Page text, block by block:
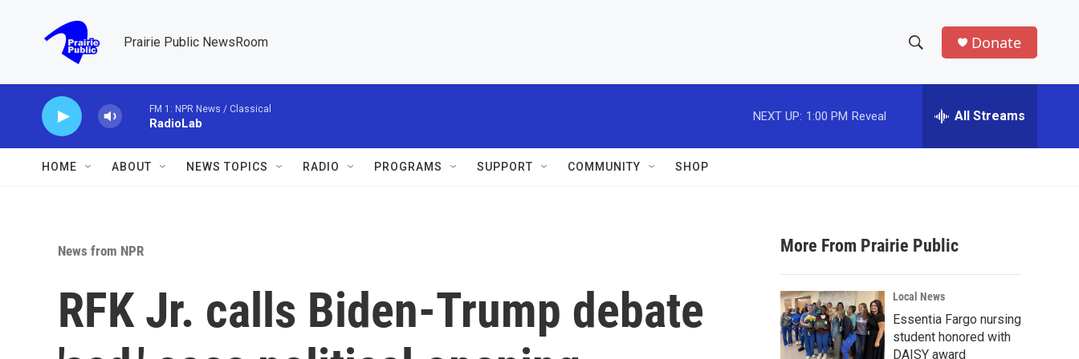
Prairie Public NewsRoom
h
w
a
r
c
h
e
h
Donate
FM 1: NPR News / Classical
RadioLab
NEXT UP: 1:00 PM Reveal All Streams
HOME ABOUT NEWS TOPICS RADIO PROGRAMS SUPPORT COMMUNITY SHOP
News from NPR
RFK Jr. calls Biden-Trump debate
More From Prairie Public
Local News
Essentia Fargo nursing
student honored with
DAISY award